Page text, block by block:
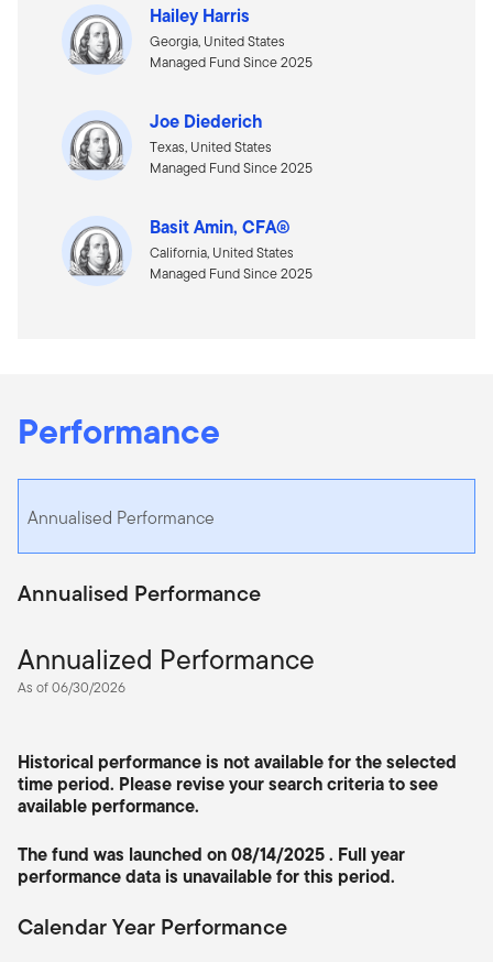
Hailey Harris
Georgia, United States
Managed Fund Since 2025
Joe Diederich
Texas, United States
Managed Fund Since 2025
Basit Amin, CFA®
California, United States
Managed Fund Since 2025
Performance
Annualised Performance
Annualised Performance
Annualized Performance
As of 06/30/2026
Historical performance is not available for the selected
time period. Please revise your search criteria to see
available performance.
The fund was launched on 08/14/2025 . Full year
performance data is unavailable for this period.
Calendar Year Performance